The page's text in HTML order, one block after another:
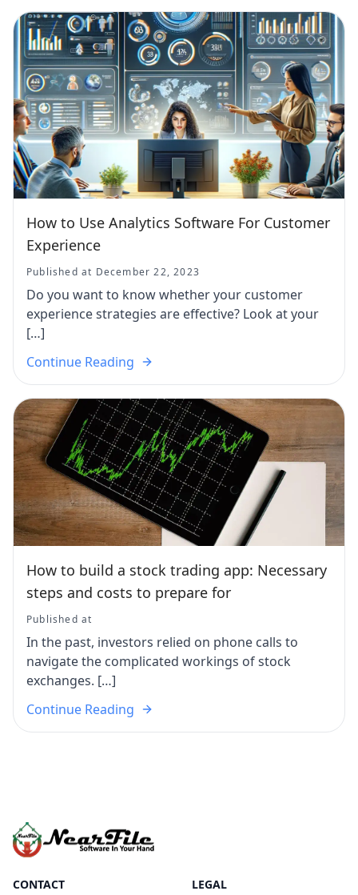
How to Use Analytics Software For Customer
Experience
Published at December 22, 2023
Do you want to know whether your customer
experience strategies are effective? Look at your
[…]
Continue Reading
How to build a stock trading app: Necessary
steps and costs to prepare for
Published at
In the past, investors relied on phone calls to
navigate the complicated workings of stock
exchanges. […]
Continue Reading
CONTACT LEGAL